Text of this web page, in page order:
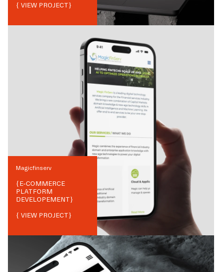
{ VIEW PROJECT}
Magicfinserv
{E-COMMERCE
PLATFORM
DEVELOPEMENT}
{ VIEW PROJECT}